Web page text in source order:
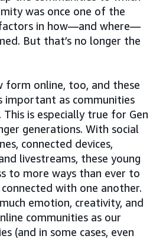
was once one of the
in how—and where—
But that’s no longer the
form online, too, and these
important as communities
is especially true for Gen
generations. With social
connected devices,
livestreams, these young
to more ways than ever to
with one another.
emotion, creativity, and
communities as our
(and in some cases, even